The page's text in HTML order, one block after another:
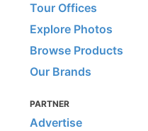
Tour Offices
Explore Photos
Browse Products
Our Brands
PARTNER
Advertise